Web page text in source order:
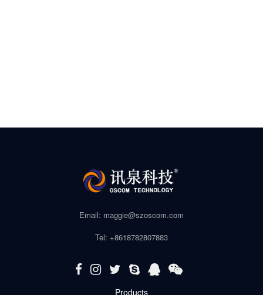
Email: maggie@szoscom.com
Tel: +8618782807883
Products